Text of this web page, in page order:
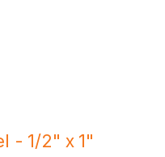
- 1/2" x 1"